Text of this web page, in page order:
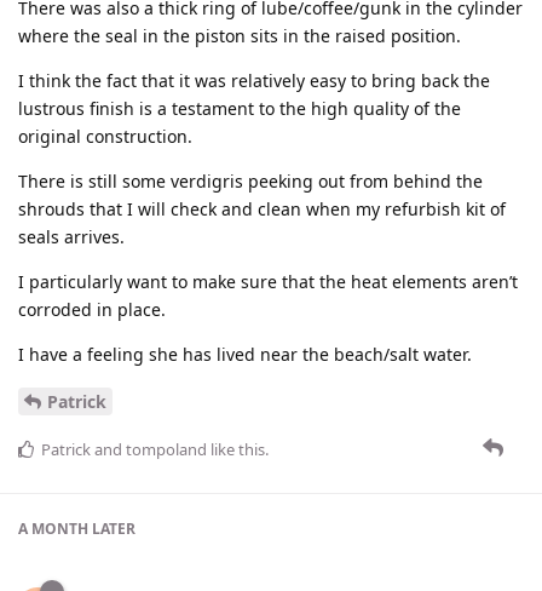
There was also a thick ring of lube/coffee/gunk in the cylinder
where the seal in the piston sits in the raised position.
I think the fact that it was relatively easy to bring back the
lustrous finish is a testament to the high quality of the
original construction.
There is still some verdigris peeking out from behind the
shrouds that I will check and clean when my refurbish kit of
seals arrives.
I particularly want to make sure that the heat elements aren’t
corroded in place.
I have a feeling she has lived near the beach/salt water.
Patrick
Patrickand tompoland like this.
A MONTH LATER